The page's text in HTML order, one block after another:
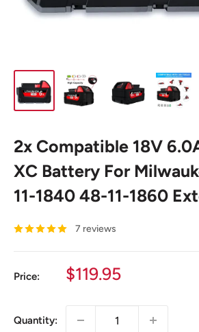
2x Compatible 18V
XC Battery For
11-1840 48-11-1860
7 reviews
Price:
Sale
$119.95
Quantity: